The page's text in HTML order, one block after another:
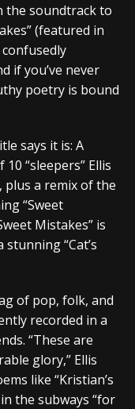
the soundtrack to
(featured in
if you’ve never
poetry is bound
says it is: A
“sleepers” Ellis
a remix of the
“Sweet
Mistakes” is
“Cat’s
of pop, folk, and
recorded in a
“These are
glory,” Ellis
like “Kristian’s
the subways “for